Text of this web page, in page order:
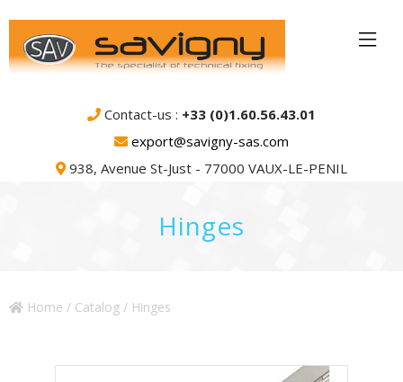
Contact-us : +33 (0)1.60.56.43.01
export@savigny-sas.com
938, Avenue St-Just - 77000 VAUX-LE-PENIL
Hinges
Home / Catalog / Hinges